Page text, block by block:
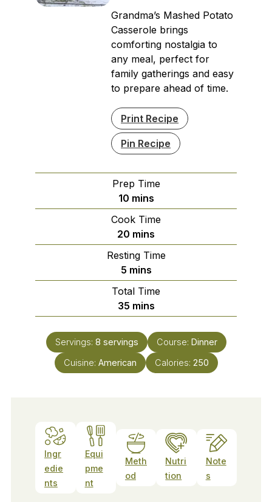
Grandma’s Mashed Potato
Casserole brings
comforting nostalgia to
any meal, perfect for
family gatherings and easy
to prepare ahead of time.
Print Recipe
Pin Recipe
Prep Time
10minutes
mins
Cook Time
20 minutes
mins
Resting Time
5minutes
mins
Total Time
35minutes
mins
Servings: 8 servings Course: Dinner
Cuisine: American Calories: 250
Ingr
edie
nts
Equi
pme
nt
Meth
od
Nutri
tion
Note
s